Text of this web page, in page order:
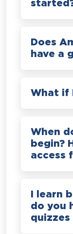
Does
have a
What if
When
begin?
access
I learn
do you
quizzes